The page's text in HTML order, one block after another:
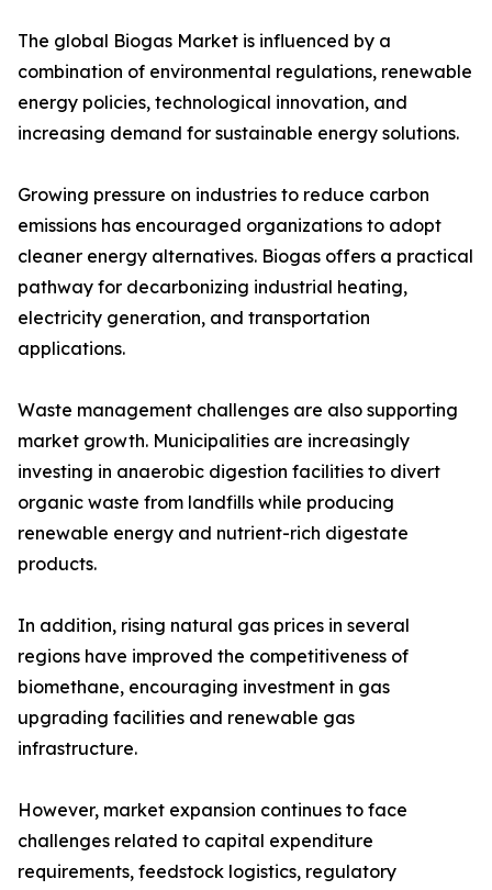
The global Biogas Market is influenced by a
combination of environmental regulations, renewable
energy policies, technological innovation, and
increasing demand for sustainable energy solutions.
Growing pressure on industries to reduce carbon
emissions has encouraged organizations to adopt
cleaner energy alternatives. Biogas offers a practical
pathway for decarbonizing industrial heating,
electricity generation, and transportation
applications.
Waste management challenges are also supporting
market growth. Municipalities are increasingly
investing in anaerobic digestion facilities to divert
organic waste from landfills while producing
renewable energy and nutrient-rich digestate
products.
In addition, rising natural gas prices in several
regions have improved the competitiveness of
biomethane, encouraging investment in gas
upgrading facilities and renewable gas
infrastructure.
However, market expansion continues to face
challenges related to capital expenditure
requirements, feedstock logistics, regulatory